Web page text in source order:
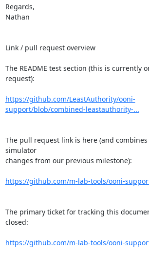
Regards,
Nathan
Link / pull request overview
The README test section (this is currently
request):
https://github.com/LeastAuthority/ooni-
support/blob/combined-leastauthority-...
The pull request link is here (and
simulator
changes from our previous milestone):
https://github.com/m-lab-tools/ooni-
The primary ticket for tracking this
closed:
https://github.com/m-lab-tools/ooni-